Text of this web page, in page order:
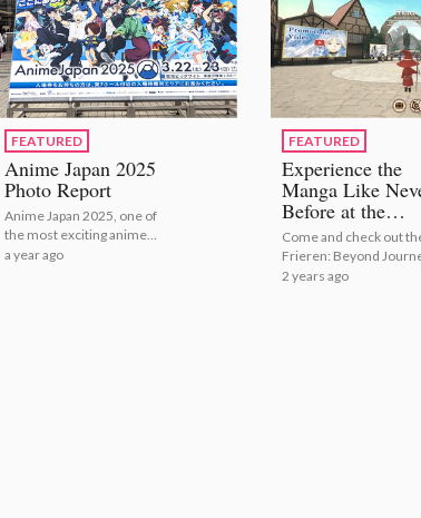
FEATURED
Anime Japan 2025
Photo Report
Anime Japan 2025, one of
the most exciting anime
related events in Japan,
a year ago
FEATURED
Experience the
Manga Like
Before at the
Frieren: Beyond
Journey’s End
Online Festival!
Come and check out
Frieren: Beyond
End Online Festival
2 years ago